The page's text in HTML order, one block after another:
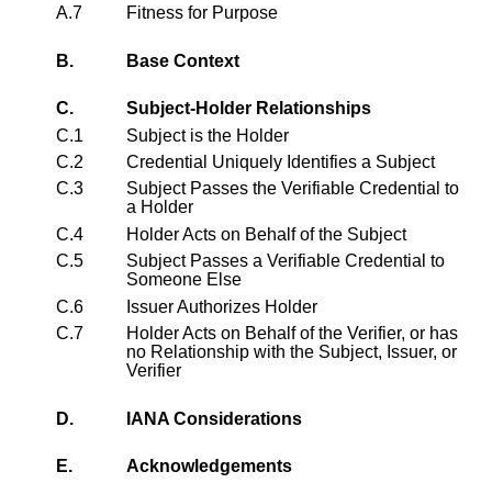
A.7
Fitness for Purpose
B. Base Context
C.
Subject-Holder Relationships
C.1
Subject is the Holder
C.2
Credential Uniquely Identifies a Subject
C.3
Subject Passes the Verifiable Credential to
a Holder
C.4
Holder Acts on Behalf of the Subject
C.5
Subject Passes a Verifiable Credential to
Someone Else
C.6
Issuer Authorizes Holder
C.7
Holder Acts on Behalf of the Verifier, or has
no Relationship with the Subject, Issuer, or
Verifier
D. IANA Considerations
E. Acknowledgements